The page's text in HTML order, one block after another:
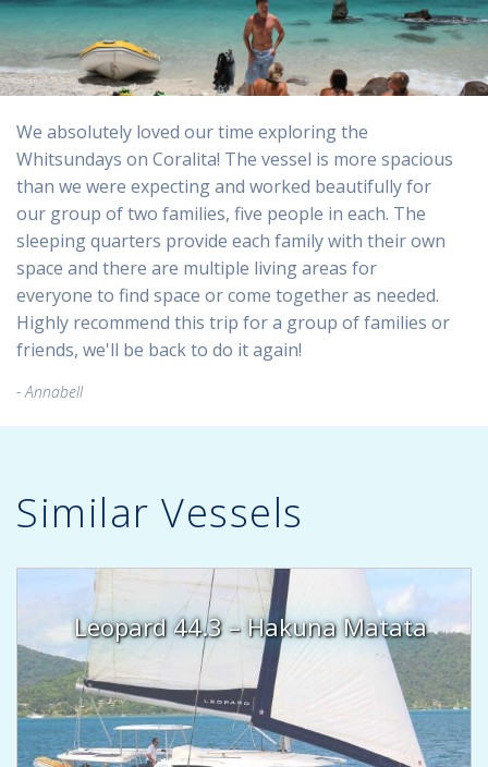
We absolutely loved our time exploring the
Whitsundays on Coralita! The vessel is more spacious
than we were expecting and worked beautifully for
our group of two families, five people in each. The
sleeping quarters provide each family with their own
space and there are multiple living areas for
everyone to find space or come together as needed.
Highly recommend this trip for a group of families or
friends, we'll be back to do it again!
Annabell
Similar Vessels
Leopard 44.3 – Hakuna Matata